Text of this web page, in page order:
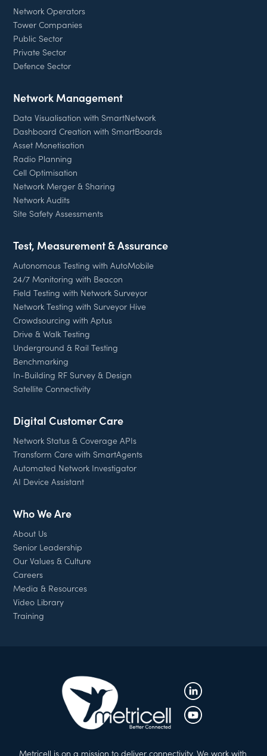
Network Operators
Tower Companies
Public Sector
Private Sector
Defence Sector
Network Management
Data Visualisation with SmartNetwork
Dashboard Creation with SmartBoards
Asset Monetisation
Radio Planning
Cell Optimisation
Network Merger & Sharing
Network Audits
Site Safety Assessments
Test, Measurement & Assurance
Autonomous Testing with AutoMobile
24/7 Monitoring with Beacon
Field Testing with Network Surveyor
Network Testing with Surveyor Hive
Crowdsourcing with Aptus
Drive & Walk Testing
Underground & Rail Testing
Benchmarking
In-Building RF Survey & Design
Satellite Connectivity
Digital Customer Care
Network Status & Coverage APIs
Transform Care with SmartAgents
Automated Network Investigator
AI Device Assistant
Who We Are
About Us
Senior Leadership
Our Values & Culture
Careers
Media & Resources
Video Library
Training
Metricell is on a mission to deliver connectivity. We work with